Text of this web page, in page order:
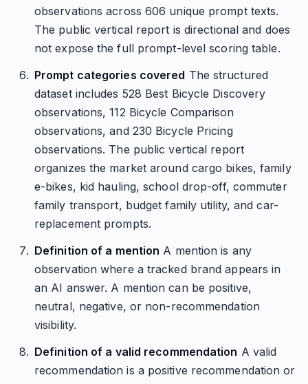
observations across 606 unique prompt texts.
The public vertical report is directional and does
not expose the full prompt-level scoring table.
Prompt categories covered The structured
dataset includes 528 Best Bicycle Discovery
observations, 112 Bicycle Comparison
observations, and 230 Bicycle Pricing
observations. The public vertical report
organizes the market around cargo bikes, family
e-bikes, kid hauling, school drop-off, commuter
family transport, budget family utility, and car-
replacement prompts.
Definition of a mention A mention is any
observation where a tracked brand appears in
an AI answer. A mention can be positive,
neutral, negative, or non-recommendation
visibility.
Definition of a valid recommendation A valid
recommendation is a positive recommendation or